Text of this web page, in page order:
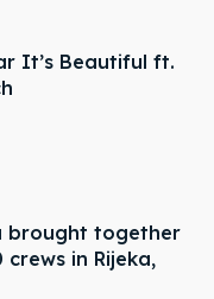
It’s Beautiful ft.
brought together
in Rijeka,